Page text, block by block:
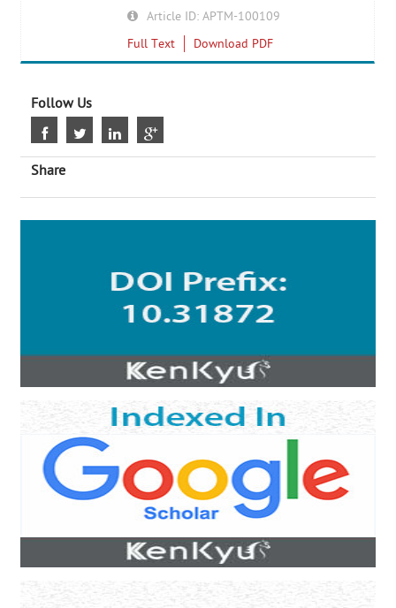
Article ID: APTM-100109
Full Text
Download PDF
Follow Us
Share